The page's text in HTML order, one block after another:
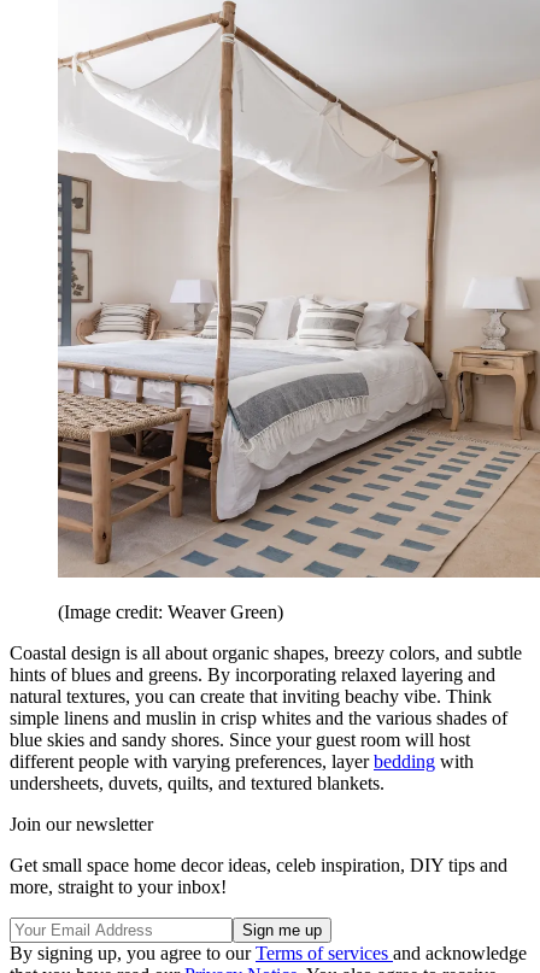
(Image credit: Weaver Green)
Coastal design is all about organic shapes, breezy colors, and subtle
hints of blues and greens. By incorporating relaxed layering and
natural textures, you can create that inviting beachy vibe. Think
simple linens and muslin in crisp whites and the various shades of
blue skies and sandy shores. Since your guest room will host
different people with varying preferences, layerbedding with
undersheets, duvets, quilts, and textured blankets.
Join our newsletter
Get small space home decor ideas, celeb inspiration, DIY tips and
more, straight to your inbox!
By signing up, you agree to ourTerms of services and acknowledge